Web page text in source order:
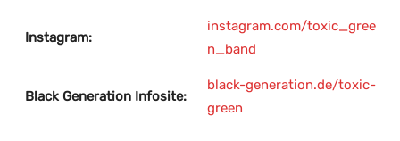
Instagram:
instagram.com/toxic_gree
n_band
Black Generation Infosite:
black-generation.de/toxic-
green